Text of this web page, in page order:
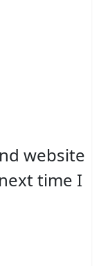
website
time I